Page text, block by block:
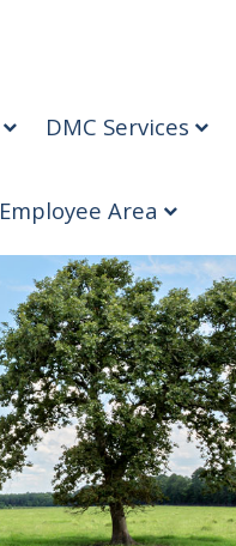
DMC Services
Employee Area